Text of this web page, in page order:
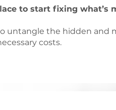
to start fixing what’s
untangle the hidden and
costs.